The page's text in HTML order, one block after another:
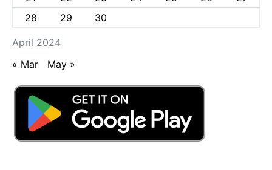
April 2024
28
29 30
« Mar May »